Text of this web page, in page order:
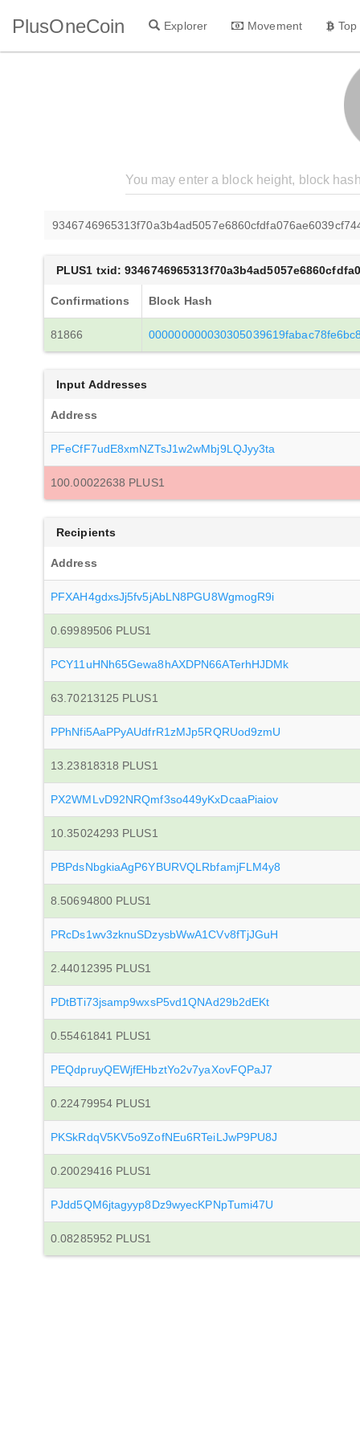
PlusOneCoin Explorer Movement
PLUS1 txid:
Confirmations Block Hash
81866
Input Addresses
Address
PFeCfF7udE8xmNZTsJ1w2wMbj9LQJyy3ta
100.00022638 PLUS1
Recipients
Address
PFXAH4gdxsJj5fv5jAbLN8PGU8WgmogR9i
0.69989506 PLUS1
PCY11uHNh65Gewa8hAXDPN66ATerhHJDMk
63.70213125 PLUS1
PPhNfi5AaPPyAUdfrR1zMJp5RQRUod9zmU
13.23818318 PLUS1
PX2WMLvD92NRQmf3so449yKxDcaaPiaiov
10.35024293 PLUS1
PBPdsNbgkiaAgP6YBURVQLRbfamjFLM4y8
8.50694800 PLUS1
PRcDs1wv3zknuSDzysbWwA1CVv8fTjJGuH
2.44012395 PLUS1
PDtBTi73jsamp9wxsP5vd1QNAd29b2dEKt
0.55461841 PLUS1
PEQdpruyQEWjfEHbztYo2v7yaXovFQPaJ7
0.22479954 PLUS1
PKSkRdqV5KV5o9ZofNEu6RTeiLJwP9PU8J
0.20029416 PLUS1
PJdd5QM6jtagyyp8Dz9wyecKPNpTumi47U
0.08285952 PLUS1